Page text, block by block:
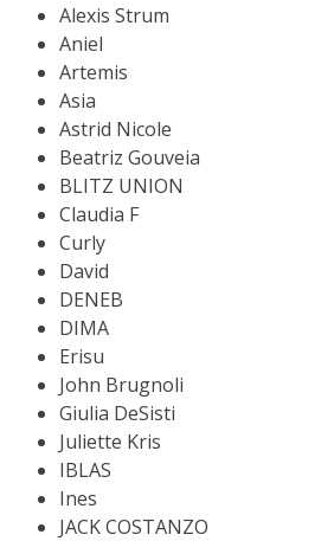
Alexis Strum
Aniel
Artemis
Asia
Astrid Nicole
Beatriz Gouveia
BLITZ UNION
Claudia F
Curly
David
DENEB
DIMA
Erisu
John Brugnoli
Giulia DeSisti
Juliette Kris
IBLAS
Ines
JACK COSTANZO